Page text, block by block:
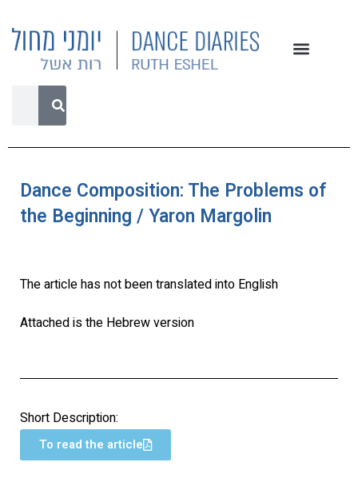
Dance Composition: The Problems of
the Beginning / Yaron Margolin
The article has not been translated into English
Attached is the Hebrew version
Short Description:
To read the article